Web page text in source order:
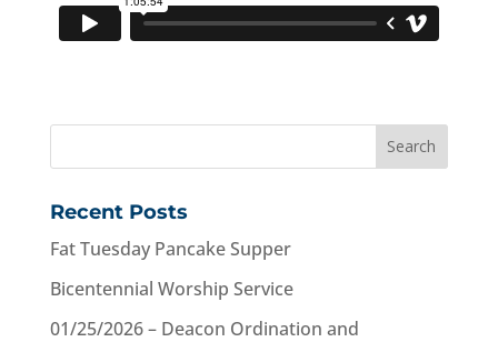
Recent Posts
Fat Tuesday Pancake Supper
Bicentennial Worship Service
01/25/2026 – Deacon Ordination and